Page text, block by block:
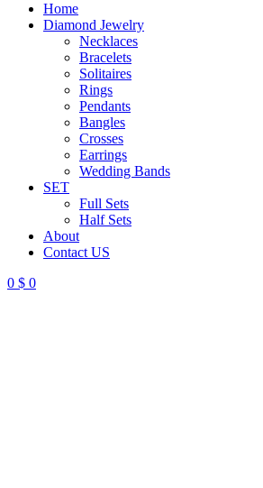
Home
Diamond Jewelry
Necklaces
Bracelets
Solitaires
Rings
Pendants
Bangles
Crosses
Earrings
Wedding Bands
SET
Full Sets
Half Sets
About
Contact US
0 $ 0